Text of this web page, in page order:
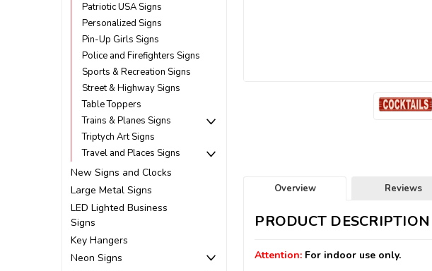
Patriotic USA Signs
Personalized Signs
Pin-Up Girls Signs
Police and Firefighters Signs
Sports & Recreation Signs
Street & Highway Signs
Table Toppers
Trains & Planes Signs
Triptych Art Signs
Travel and Places Signs
New Signs and Clocks
Large Metal Signs
LED Lighted Business
Signs
Key Hangers
Neon Signs
Overview Reviews
PRODUCT DESCRIPTION
Attention: For indoor use only.